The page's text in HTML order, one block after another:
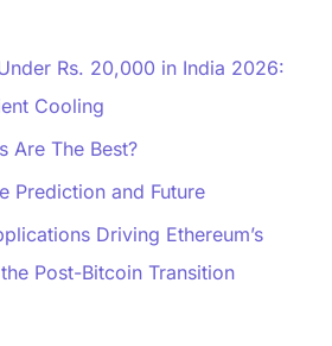
Rs. 20,000 in India 2026:
Cooling
Are The Best?
Prediction and Future
Driving Ethereum’s
Post-Bitcoin Transition